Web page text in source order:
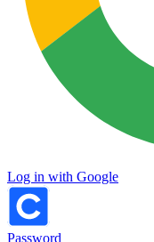
Log in with Google
Password